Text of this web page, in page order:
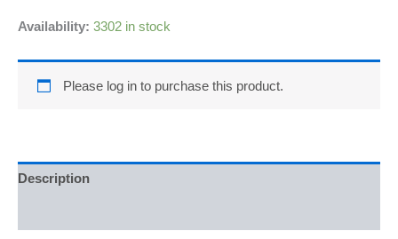
Availability: 3302 in stock
Please log in to purchase this product.
Description